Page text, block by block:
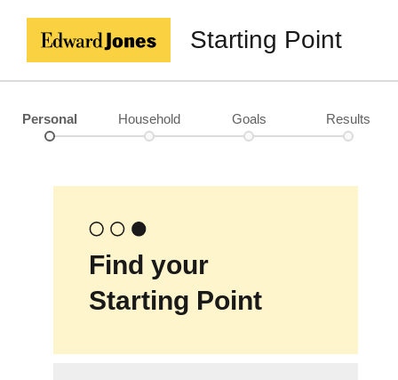
Starting Point
Personal Household Goals Results
Find your
Starting Point